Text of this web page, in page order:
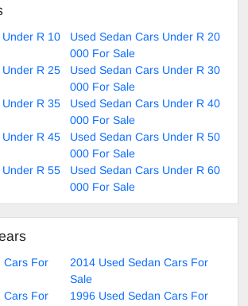
R 10
Used Sedan Cars Under R 20
000 For Sale
R 25
Used Sedan Cars Under R 30
000 For Sale
R 35
Used Sedan Cars Under R 40
000 For Sale
R 45
Used Sedan Cars Under R 50
000 For Sale
R 55
Used Sedan Cars Under R 60
000 For Sale
Cars For
2014 Used Sedan Cars For
Sale
Cars For
1996 Used Sedan Cars For